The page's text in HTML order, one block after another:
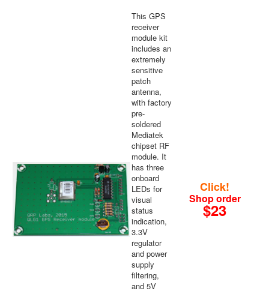
This GPS
receiver
module kit
includes an
extremely
sensitive
patch
antenna,
with factory
pre-
soldered
Mediatek
chipset RF
module. It
has three
onboard
LEDs for
visual
status
indication,
3.3V
regulator
and power
supply
filtering,
and 5V
Click!
Shop order
$23